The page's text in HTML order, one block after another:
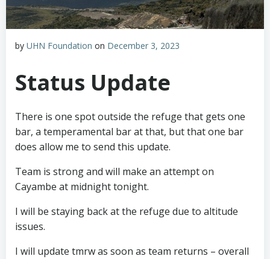
by UHN Foundation on December 3, 2023
Status Update
There is one spot outside the refuge that gets one
bar, a temperamental bar at that, but that one bar
does allow me to send this update.
Team is strong and will make an attempt on
Cayambe at midnight tonight.
I will be staying back at the refuge due to altitude
issues.
I will update tmrw as soon as team returns – overall